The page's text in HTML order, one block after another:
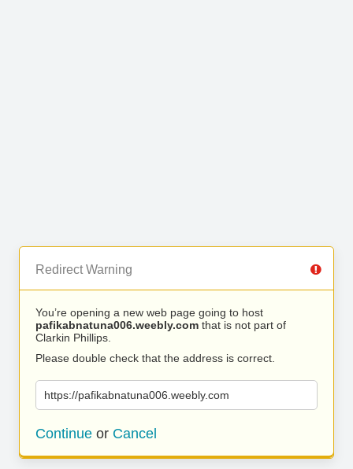
Redirect Warning
You’re opening a new web page going to host
pafikabnatuna006.weebly.com that is not part of
Clarkin Phillips.
Please double check that the address is correct.
https://pafikabnatuna006.weebly.com
Continue or Cancel